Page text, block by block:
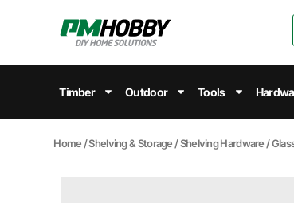
Timber Outdoor Tools
Home /Shelving & Storage /Shelving Hardware /